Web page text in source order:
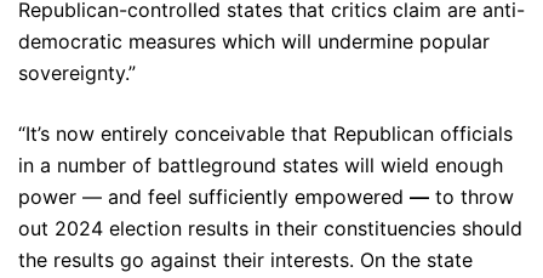
Republican-controlled states that critics claim are anti-
democratic measures which will undermine popular
sovereignty.”
“It’s now entirely conceivable that Republican officials
in a number of battleground states will wield enough
power — and feel sufficiently empowered — to throw
out 2024 election results in their constituencies should
the results go against their interests. On the state